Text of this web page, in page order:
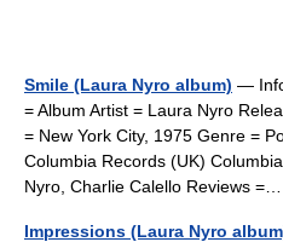
Smile (Laura Nyro album) —
= Album Artist = Laura Nyro
= New York City, 1975 Genre =
Columbia Records (UK)
Nyro, Charlie Calello Reviews
Impressions (Laura Nyro